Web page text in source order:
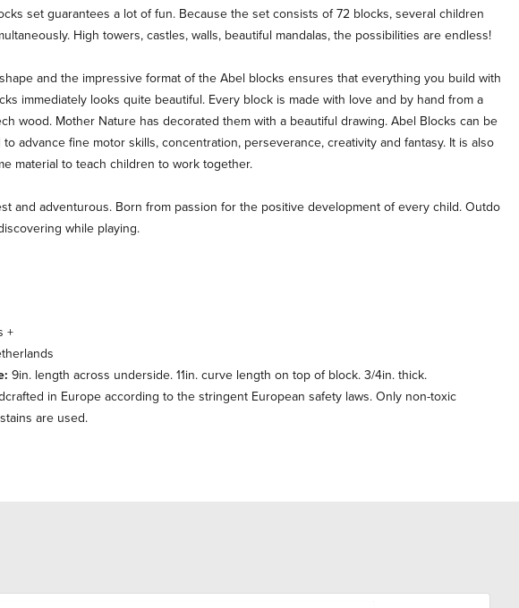
set guarantees a lot of fun. Because the set consists of 72 blocks, several children
High towers, castles, walls, beautiful mandalas, the possibilities are endless!
and the impressive format of the Abel blocks ensures that everything you build with
immediately looks quite beautiful. Every block is made with love and by hand from a
wood. Mother Nature has decorated them with a beautiful drawing. Abel Blocks can be
advance fine motor skills, concentration, perseverance, creativity and fantasy. It is also
material to teach children to work together.
and adventurous. Born from passion for the positive development of every child. Outdo
while playing.
+
9in. length across underside. 11in. curve length on top of block. 3/4in. thick.
in Europe according to the stringent European safety laws. Only non-toxic
are used.